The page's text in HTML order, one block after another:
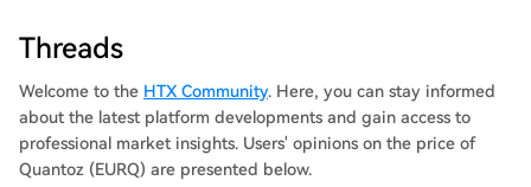
Threads
Welcome to the HTX Community. Here, you can stay informed
about the latest platform developments and gain access to
professional market insights. Users' opinions on the price of
Quantoz (EURQ) are presented below.